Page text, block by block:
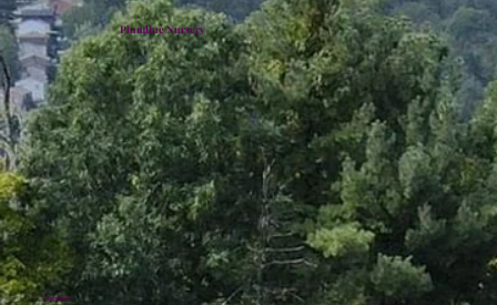
Plumline Nursery
Location